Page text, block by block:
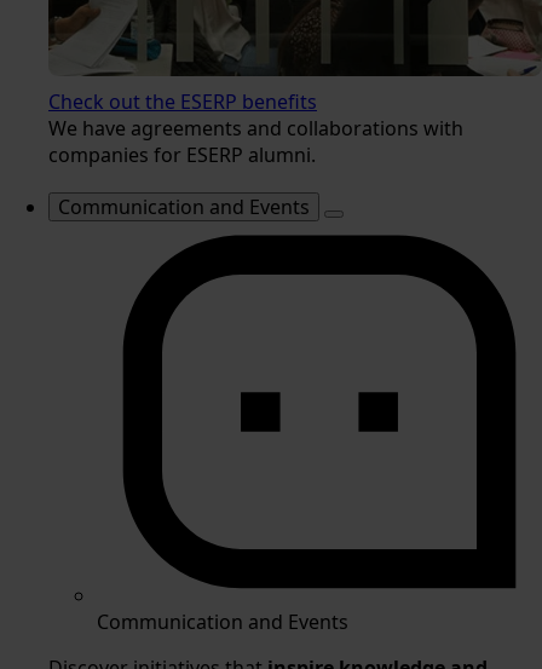
Check out the ESERP benefits
We have agreements and collaborations with
companies for ESERP alumni.
Communication and Events
Communication and Events